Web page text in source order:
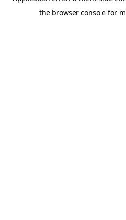
the browser console for